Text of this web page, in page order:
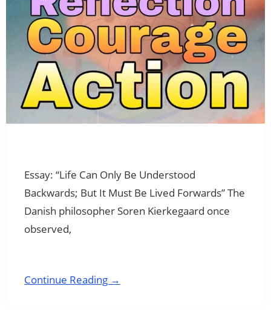
Essay: “Life Can Only Be Understood
Backwards; But It Must Be Lived Forwards” The
Danish philosopher Soren Kierkegaard once
observed,
Continue Reading →